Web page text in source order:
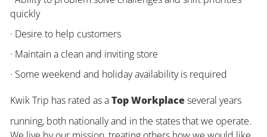
quickly
· Desire to help customers
· Maintain a clean and inviting store
· Some weekend and holiday availability is required
Kwik Trip has rated as aTop Workplaceseveral years
running, both nationally and in the states that we operate.